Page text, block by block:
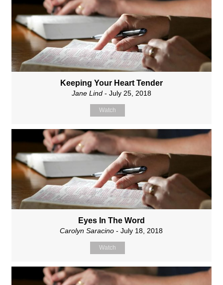
Keeping Your Heart Tender
Jane Lind- July 25, 2018
Watch
Eyes In The Word
Carolyn Saracino - July 18, 2018
Watch